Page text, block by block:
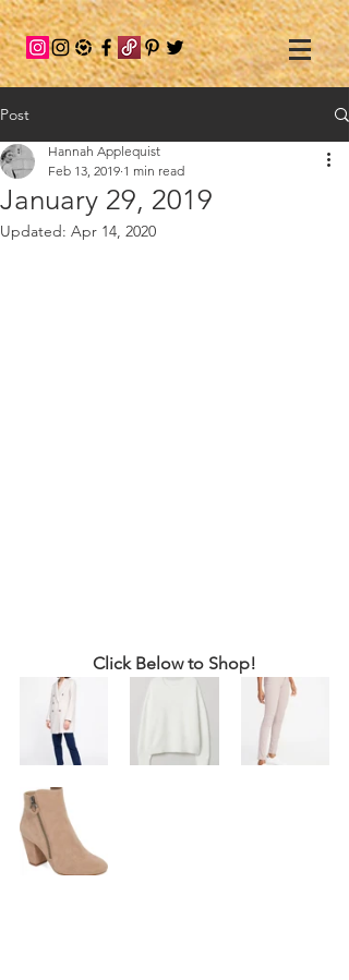
Post
January 29, 2019
Hannah Applequist
Feb 13, 2019 1 min read
Updated: Apr 14, 2020
Click Below to Shop!